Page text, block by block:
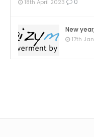
18th April 2023 0
New
17th